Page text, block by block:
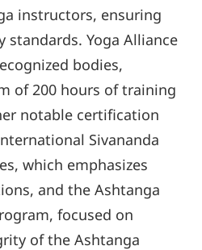
instructors, ensuring
standards. Yoga Alliance
bodies,
of 200 hours of training
notable certification
Sivananda
which emphasizes
and the Ashtanga
focused on
of the Ashtanga